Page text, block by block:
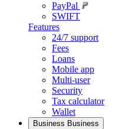
PayPal
SWIFT
Features
24/7 support
Fees
Loans
Mobile app
Multi-user
Security
Tax calculator
Wallet
Business Business